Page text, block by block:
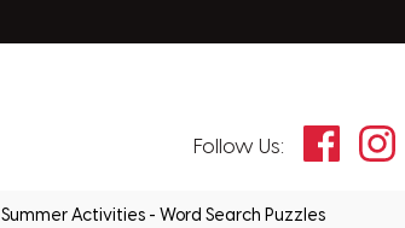
Follow Us:
Summer Activities - Word Search Puzzles